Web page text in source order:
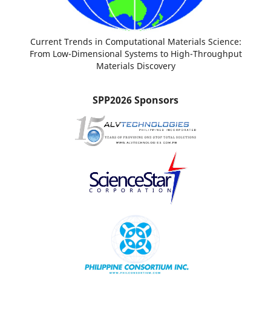
Current Trends in Computational Materials Science:
From Low-Dimensional Systems to High-Throughput
Materials Discovery
SPP2026 Sponsors